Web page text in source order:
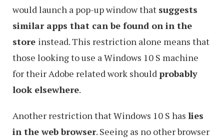
would launch a pop-up window that suggests
similar apps that can be found on in the
store instead. This restriction alone means that
those looking to use a Windows 10 S machine
for their Adobe related work should probably
look elsewhere.
Another restriction that Windows 10 S has lies
in the web browser. Seeing as no other browser